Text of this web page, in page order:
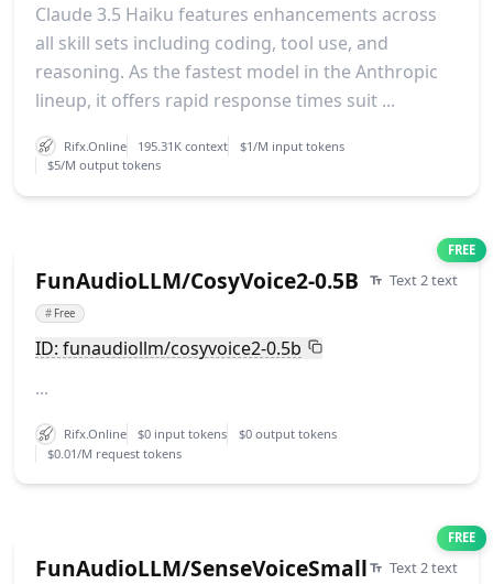
Claude 3.5 Haiku features enhancements across
all skill sets including coding, tool use, and
reasoning. As the fastest model in the Anthropic
lineup, it offers rapid response times suit ...
Rifx.Online 195.31K context
$1/M input tokens
$5/M output tokens
FREE
FunAudioLLM/CosyVoice2-0.5B Text 2 text
# Free
ID: funaudiollm/cosyvoice2-0.5b
...
Rifx.Online $0 input tokens
$0 output tokens
$0.01/M request tokens
FREE
FunAudioLLM/SenseVoiceSmall Text 2 text